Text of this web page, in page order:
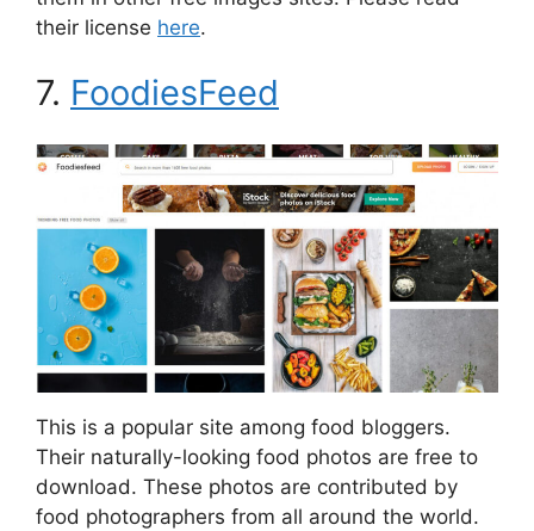
their license here.
7. FoodiesFeed
This is a popular site among food bloggers.
Their naturally-looking food photos are free to
download. These photos are contributed by
food photographers from all around the world.